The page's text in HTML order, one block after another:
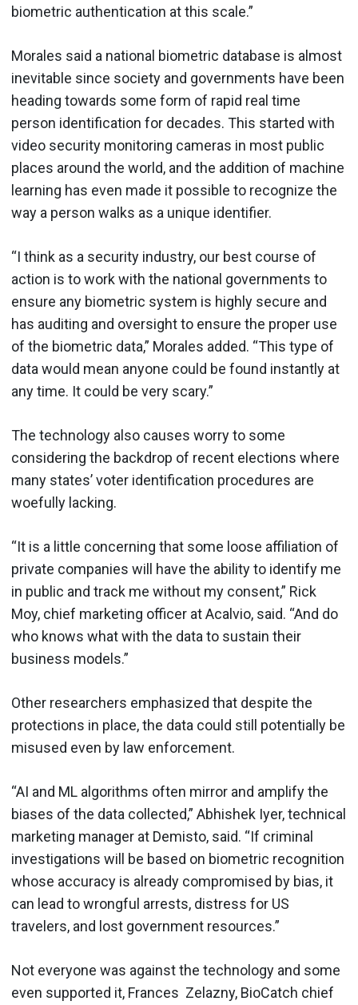
biometric authentication at this scale.”
Morales said a national biometric database is almost
inevitable since society and governments have been
heading towards some form of rapid real time
person identification for decades. This started with
video security monitoring cameras in most public
places around the world, and the addition of machine
learning has even made it possible to recognize the
way a person walks as a unique identifier.
“I think as a security industry, our best course of
action is to work with the national governments to
ensure any biometric system is highly secure and
has auditing and oversight to ensure the proper use
of the biometric data,” Morales added. “This type of
data would mean anyone could be found instantly at
any time. It could be very scary.”
The technology also causes worry to some
considering the backdrop of recent elections where
many states’ voter identification procedures are
woefully lacking.
“It is a little concerning that some loose affiliation of
private companies will have the ability to identify me
in public and track me without my consent,” Rick
Moy, chief marketing officer at Acalvio, said. “And do
who knows what with the data to sustain their
business models.”
Other researchers emphasized that despite the
protections in place, the data could still potentially be
misused even by law enforcement.
“AI and ML algorithms often mirror and amplify the
biases of the data collected,” Abhishek Iyer, technical
marketing manager at Demisto, said. “If criminal
investigations will be based on biometric recognition
whose accuracy is already compromised by bias, it
can lead to wrongful arrests, distress for US
travelers, and lost government resources.”
Not everyone was against the technology and some
even supported it, Frances Zelazny, BioCatch chief